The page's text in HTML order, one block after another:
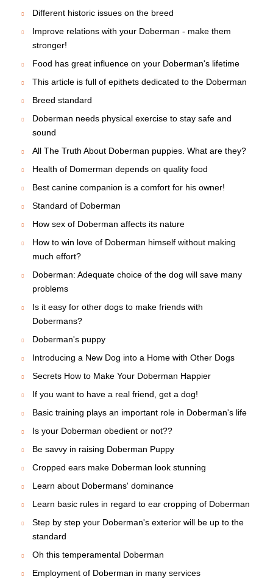
Different historic issues on the breed
Improve relations with your Doberman - make them
stronger!
Food has great influence on your Doberman's lifetime
This article is full of epithets dedicated to the Doberman
Breed standard
Doberman needs physical exercise to stay safe and
sound
All The Truth About Doberman puppies. What are they?
Health of Domerman depends on quality food
Best canine companion is a comfort for his owner!
Standard of Doberman
How sex of Doberman affects its nature
How to win love of Doberman himself without making
much effort?
Doberman: Adequate choice of the dog will save many
problems
Is it easy for other dogs to make friends with
Dobermans?
Doberman's puppy
Introducing a New Dog into a Home with Other Dogs
Secrets How to Make Your Doberman Happier
If you want to have a real friend, get a dog!
Basic training plays an important role in Doberman's life
Is your Doberman obedient or not??
Be savvy in raising Doberman Puppy
Cropped ears make Doberman look stunning
Learn about Dobermans' dominance
Learn basic rules in regard to ear cropping of Doberman
Step by step your Doberman's exterior will be up to the
standard
Oh this temperamental Doberman
Employment of Doberman in many services